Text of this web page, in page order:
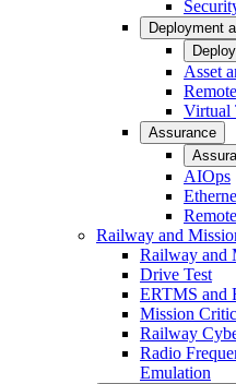
Deployment
Asset
Virtual
Assurance
AIOps
Railway and
Railway and
Drive Test
ERTMS and
Mission
Railway
Radio
Emulation